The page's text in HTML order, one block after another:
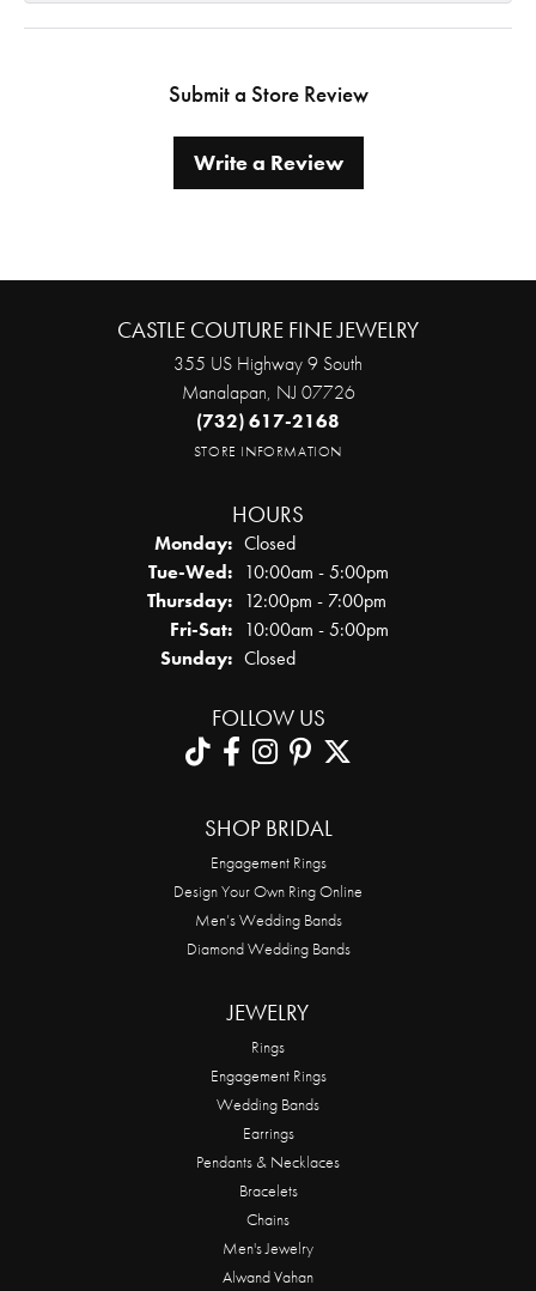
Submit a Store Review
Write a Review
CASTLE COUTURE FINE JEWELRY
355 US Highway 9 South
Manalapan, NJ 07726
(732) 617-2168
STORE INFORMATION
HOURS
Monday: Closed
Tue-Wed:Tuesday - Wednesday:
10:00am - 5:00pm
Thursday: 12:00pm - 7:00pm
Fri-Sat:Friday - Saturday:
10:00am - 5:00pm
Sunday: Closed
FOLLOW US
SHOP BRIDAL
Engagement Rings
Design Your Own Ring Online
Men’s Wedding Bands
Diamond Wedding Bands
JEWELRY
Rings
Engagement Rings
Wedding Bands
Earrings
Pendants & Necklaces
Bracelets
Chains
Men's Jewelry
Alwand Vahan